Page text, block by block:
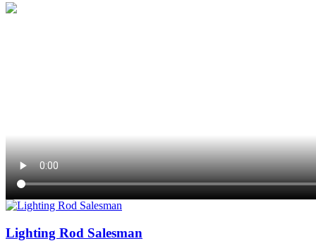
Lighting Rod Salesman